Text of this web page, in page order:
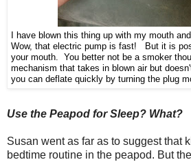
I have blown this thing up with my mouth
Wow, that electric pump is fast! But it is
your mouth. You better not be a smoker
mechanism that takes in blown air but
you can deflate quickly by turning the plug
Use the Peapod for Sleep? What?
Susan went as far as to suggest that
bedtime routine in the peapod. But